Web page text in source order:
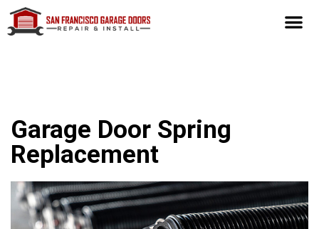
Garage Door Spring
Replacement